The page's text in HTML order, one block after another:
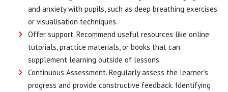
and anxiety with pupils, such as deep breathing exercises
or visualisation techniques.
Offer support. Recommend useful resources like online
tutorials, practice materials, or books that can
supplement learning outside of lessons.
Continuous Assessment. Regularly assess the learner’s
progress and provide constructive feedback. Identifying